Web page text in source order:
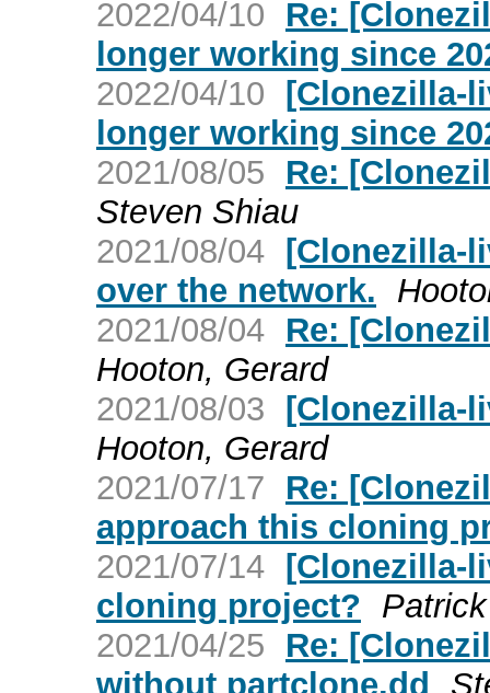
2022/04/10
Re:
longer working since
2022/04/10 [Clonezilla-
longer working since
2021/08/05
Re:
Steven Shiau
2021/08/04 [Clonezilla-
over the network.
2021/08/04 Re:
Hooton, Gerard
2021/08/03 [Clonezilla-
Hooton, Gerard
2021/07/17
Re:
approach this cloning
2021/07/14 [Clonezilla-
cloning project?
2021/04/25
Re:
without partclone.dd